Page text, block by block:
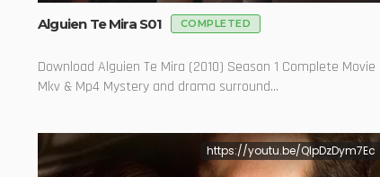
Alguien Te Mira S01 COMPLETED
Download Alguien Te Mira (2010) Season 1 Complete Movie
Mkv & Mp4 Mystery and drama surround...
https://youtu.be/QIpDzDym7Ec